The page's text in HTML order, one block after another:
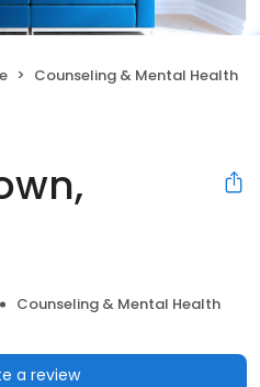
Counseling & Mental Health
Counseling & Mental Health
a review